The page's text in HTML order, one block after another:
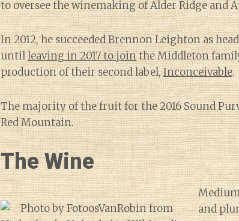
to oversee the winemaking of Alder Ridge and
In 2012, he succeeded Brennon Leighton as
untilleaving in 2017 to jointhe Middleton
production of their second label,Inconceivable.
The majority of the fruit for the 2016 Sound
Red Mountain.
The Wine
and